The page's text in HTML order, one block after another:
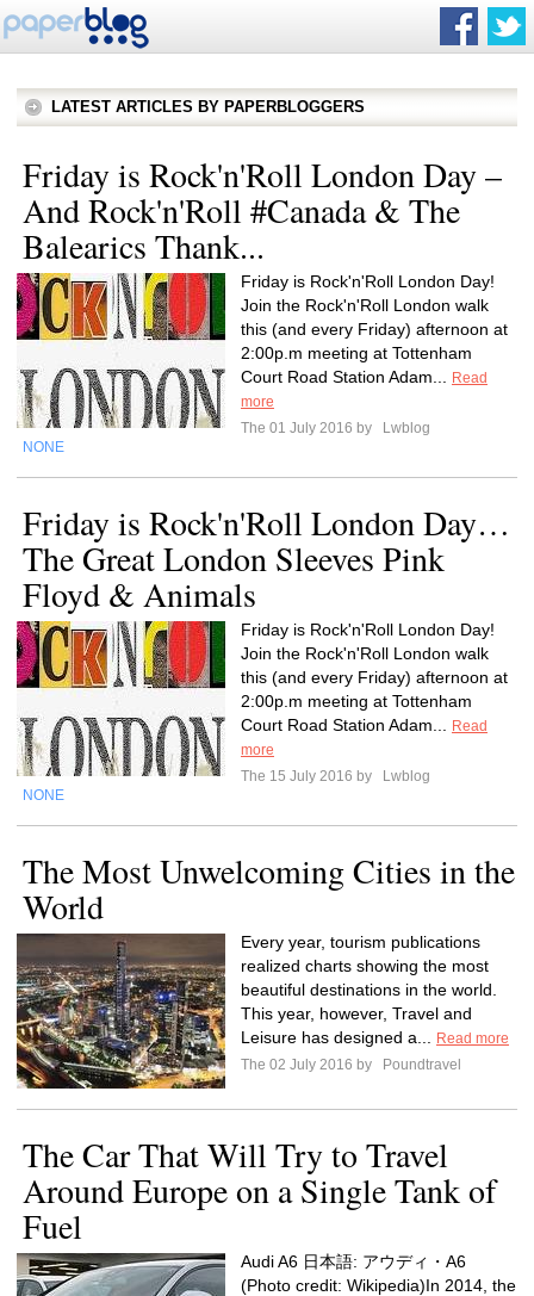
LATEST ARTICLES BY PAPERBLOGGERS
Friday is Rock'n'Roll London Day –
And Rock'n'Roll #Canada & The
Balearics Thank...
Friday is Rock'n'Roll London Day!
Join the Rock'n'Roll London walk
this (and every Friday) afternoon at
2:00p.m meeting at Tottenham
Court Road Station Adam...
Read
more
The 01 July 2016 by
Lwblog
NONE
Friday is Rock'n'Roll London Day…
The Great London Sleeves Pink
Floyd & Animals
Friday is Rock'n'Roll London Day!
Join the Rock'n'Roll London walk
this (and every Friday) afternoon at
2:00p.m meeting at Tottenham
Court Road Station Adam...
Read
more
The 15 July 2016 by
Lwblog
NONE
The Most Unwelcoming Cities in the
World
Every year, tourism publications
realized charts showing the most
beautiful destinations in the world.
This year, however, Travel and
Leisure has designed a...
Read more
The 02 July 2016 by
Poundtravel
The Car That Will Try to Travel
Around Europe on a Single Tank of
Fuel
Audi A6 日本語: アウディ・A6
(Photo credit: Wikipedia)In 2014, the